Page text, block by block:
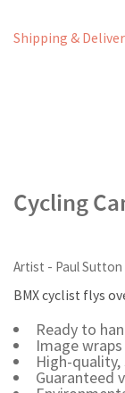
Shipping &
Cycling
Artist - Paul Sutton
BMX cyclist flys
Ready to
Image
High-
Guaranteed